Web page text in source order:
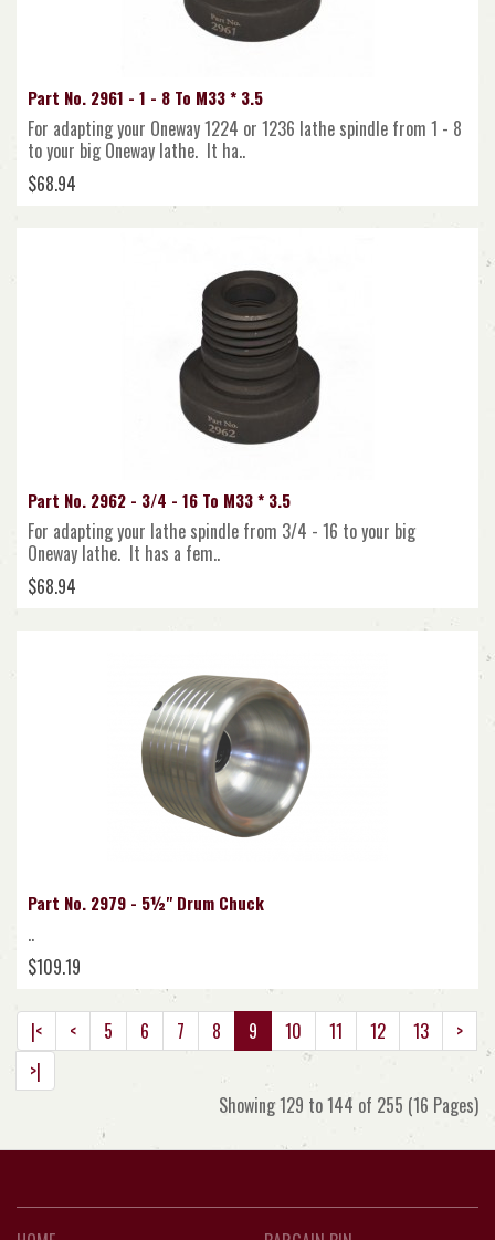
Part No. 2961 - 1 - 8 To M33 * 3.5
For adapting your Oneway 1224 or 1236 lathe spindle from 1 - 8
to your big Oneway lathe. It ha..
$68.94
Part No. 2962 - 3/4 - 16 To M33 * 3.5
For adapting your lathe spindle from 3/4 - 16 to your big
Oneway lathe. It has a fem..
$68.94
Part No. 2979 - 5½" Drum Chuck
..
$109.19
|< < 5 6 7 8 9 10 11 12 13
>
>|
Showing 129 to 144 of 255 (16 Pages)